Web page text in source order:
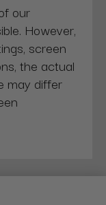
our
However,
screen
the actual
may differ